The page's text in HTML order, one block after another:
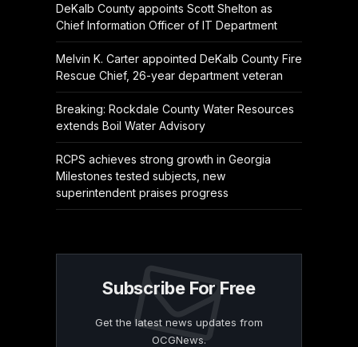
DeKalb County appoints Scott Shelton as
Chief Information Officer of IT Department
Melvin K. Carter appointed DeKalb County Fire
Rescue Chief, 26-year department veteran
Breaking: Rockdale County Water Resources
extends Boil Water Advisory
RCPS achieves strong growth in Georgia
Milestones tested subjects, new
superintendent praises progress
Subscribe For Free
Get the latest news updates from
OCGNews.